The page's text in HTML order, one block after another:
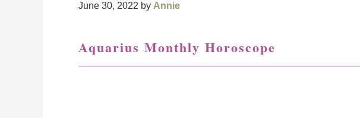
June 30, 2022 by Annie
Aquarius Monthly Horoscope